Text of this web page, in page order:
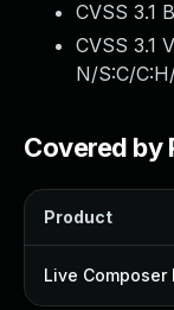
CVSS 3.1
CVSS 3.1
N/S:C/
Covered by
Product
Live Composer